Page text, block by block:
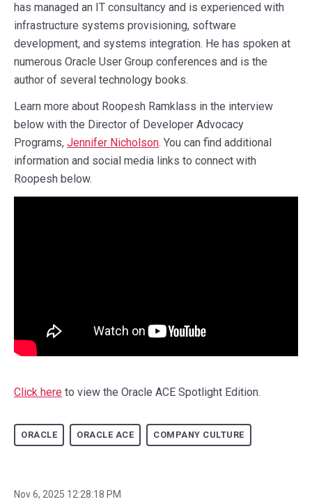
has managed an IT consultancy and is experienced with
infrastructure systems provisioning, software
development, and systems integration. He has spoken at
numerous Oracle User Group conferences and is the
author of several technology books.
Learn more about Roopesh Ramklass in the interview
below with the Director of Developer Advocacy
Programs, Jennifer Nicholson. You can find additional
information and social media links to connect with
Roopesh below.
Click here to view the Oracle ACE Spotlight Edition.
ORACLE ORACLE ACE COMPANY CULTURE
Nov 6, 2025 12:28:18 PM